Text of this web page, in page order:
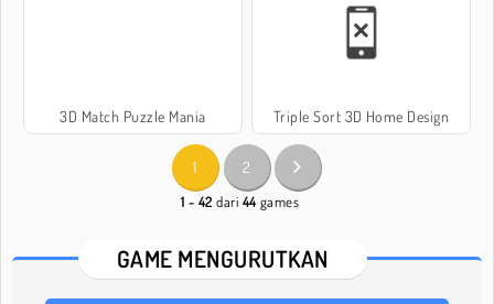
3D Match Puzzle Mania Triple Sort 3D Home Design
1 2
1 - 42 dari 44 games
GAME MENGURUTKAN